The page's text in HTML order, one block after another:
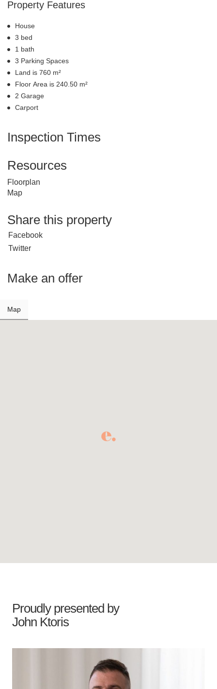
Property Features
House
3 bed
1 bath
3 Parking Spaces
Land is 760 m²
Floor Area is 240.50 m²
2 Garage
Carport
Inspection Times
Resources
Floorplan
Map
Share this property
Facebook
Twitter
Make an offer
Map
Proudly presented by
John Ktoris